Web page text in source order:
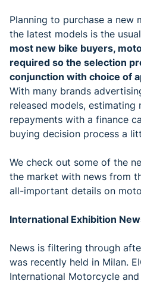
Planning to purchase a new
the latest models is the
most new bike buyers,
required so the selection
conjunction with choice of
With many brands
released models,
repayments with a finance
buying decision process a
We check out some of the
the market with news from
all-important details on
International Exhibition
News is filtering through
was recently held in Milan.
International Motorcycle